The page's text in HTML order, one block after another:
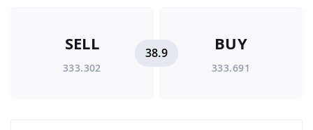
SELL
333.302
38.9 BUY
333.691